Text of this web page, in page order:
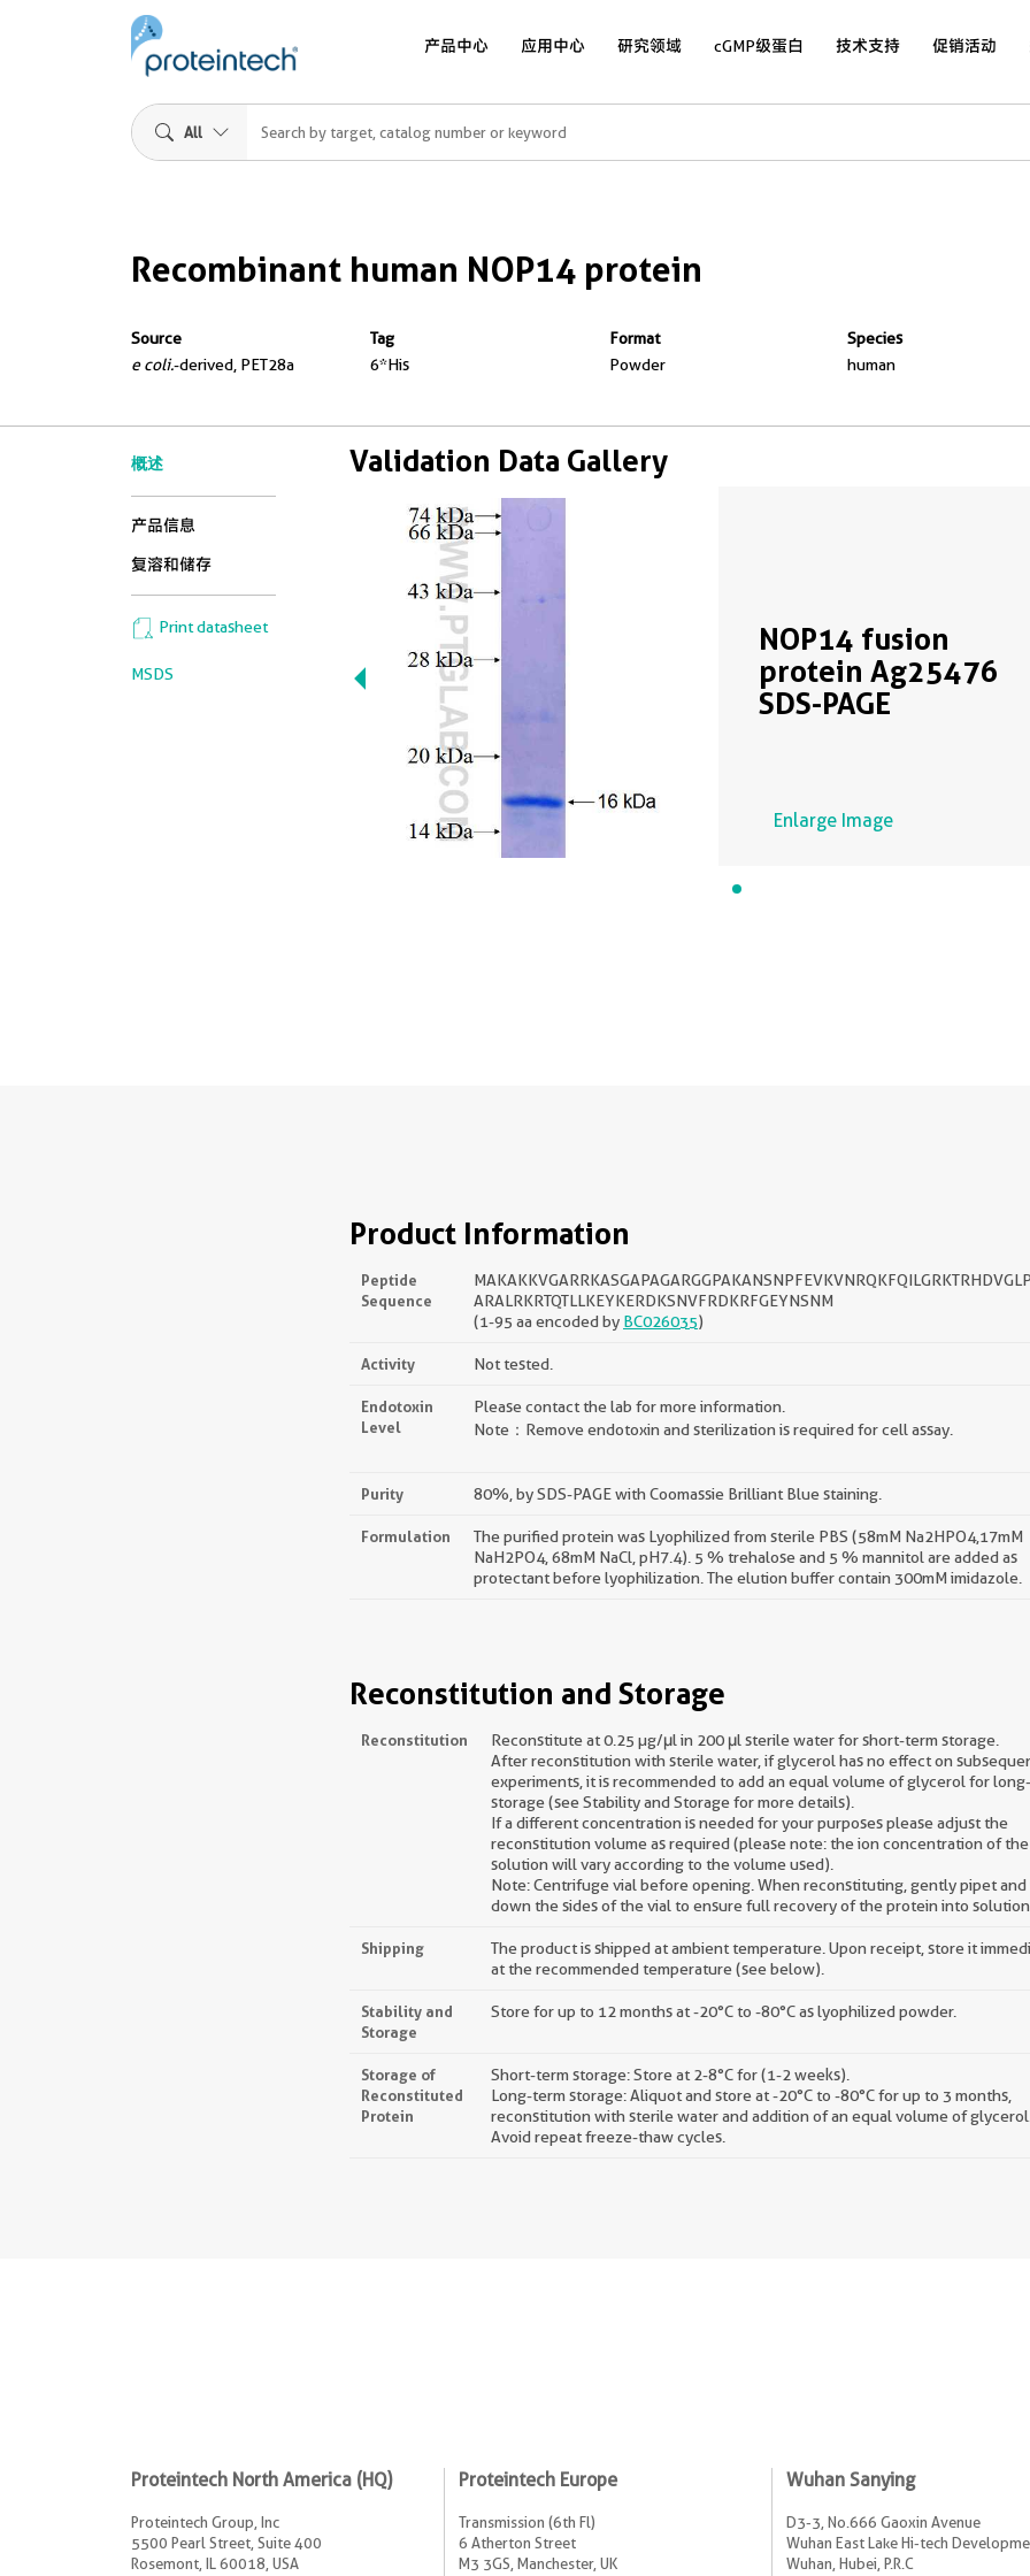
产品中心 应用中心 研究领域 cGMP级蛋白 技术支持 促销活动
All
Recombinant human NOP14 protein
Source
e coli.-derived, PET28a
Tag
6*His
Format
Powder
Species
human
概述
产品信息
复溶和储存
Print datasheet
MSDS
Validation Data Gallery
NOP14 fusion
protein Ag25476
SDS-PAGE
Enlarge Image
Product Information
Peptide
Sequence
ARALRKRTQTLLKEYKERDKSNVFRDKRFGEYNSNM
(1-95 aa encoded by BC026035)
Activity Not tested.
Endotoxin
Level
Please contact the lab for more information.
Note：Remove endotoxin and sterilization is required for cell assay.
Purity 80%, by SDS-PAGE with Coomassie Brilliant Blue staining.
Formulation
The purified protein was Lyophilized from sterile PBS (58mM Na2HPO4,17mM
NaH2PO4, 68mM NaCl, pH7.4). 5 % trehalose and 5 % mannitol are added as
protectant before lyophilization. The elution buffer contain 300mM imidazole.
Reconstitution and Storage
Reconstitution
Reconstitute at 0.25 µg/μl in 200 μl sterile water for short-term storage.
After reconstitution with sterile water, if glycerol has no effect on
experiments, it is recommended to add an equal volume of glycerol for
storage (see Stability and Storage for more details).
If a different concentration is needed for your purposes please adjust the
reconstitution volume as required (please note: the ion concentration of
solution will vary according to the volume used).
Note: Centrifuge vial before opening. When reconstituting, gently pipet and
down the sides of the vial to ensure full recovery of the protein into solution.
Shipping
The product is shipped at ambient temperature. Upon receipt, store it
at the recommended temperature (see below).
Stability and
Storage
Store for up to 12 months at -20°C to -80°C as lyophilized powder.
Storage of
Reconstituted
Protein
Short-term storage: Store at 2-8°C for (1-2 weeks).
Long-term storage: Aliquot and store at -20°C to -80°C for up to 3 months,
reconstitution with sterile water and addition of an equal volume of glycerol.
Avoid repeat freeze-thaw cycles.
Proteintech North America (HQ)
Proteintech Group, Inc
5500 Pearl Street, Suite 400
Rosemont, IL 60018, USA
Proteintech Europe
Transmission (6th Fl)
6 Atherton Street
M3 3GS, Manchester, UK
Wuhan Sanying
D3-3, No.666 Gaoxin Avenue
Wuhan East Lake Hi-tech
Wuhan, Hubei, P.R.C